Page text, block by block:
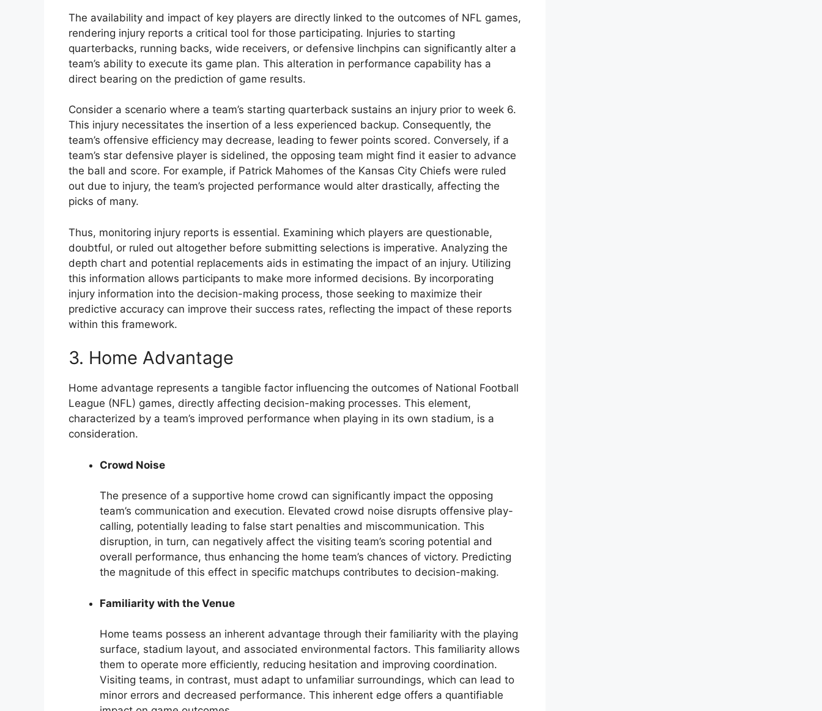
The availability and impact of key players are directly linked to the outcomes of NFL games,
rendering injury reports a critical tool for those participating. Injuries to starting
quarterbacks, running backs, wide receivers, or defensive linchpins can significantly alter a
team’s ability to execute its game plan. This alteration in performance capability has a
direct bearing on the prediction of game results.
Consider a scenario where a team’s starting quarterback sustains an injury prior to week 6.
This injury necessitates the insertion of a less experienced backup. Consequently, the
team’s offensive efficiency may decrease, leading to fewer points scored. Conversely, if a
team’s star defensive player is sidelined, the opposing team might find it easier to advance
the ball and score. For example, if Patrick Mahomes of the Kansas City Chiefs were ruled
out due to injury, the team’s projected performance would alter drastically, affecting the
picks of many.
Thus, monitoring injury reports is essential. Examining which players are questionable,
doubtful, or ruled out altogether before submitting selections is imperative. Analyzing the
depth chart and potential replacements aids in estimating the impact of an injury. Utilizing
this information allows participants to make more informed decisions. By incorporating
injury information into the decision-making process, those seeking to maximize their
predictive accuracy can improve their success rates, reflecting the impact of these reports
within this framework.
3. Home Advantage
Home advantage represents a tangible factor influencing the outcomes of National Football
League (NFL) games, directly affecting decision-making processes. This element,
characterized by a team’s improved performance when playing in its own stadium, is a
consideration.
Crowd Noise
The presence of a supportive home crowd can significantly impact the opposing
team’s communication and execution. Elevated crowd noise disrupts offensive play-
calling, potentially leading to false start penalties and miscommunication. This
disruption, in turn, can negatively affect the visiting team’s scoring potential and
overall performance, thus enhancing the home team’s chances of victory. Predicting
the magnitude of this effect in specific matchups contributes to decision-making.
Familiarity with the Venue
Home teams possess an inherent advantage through their familiarity with the playing
surface, stadium layout, and associated environmental factors. This familiarity allows
them to operate more efficiently, reducing hesitation and improving coordination.
Visiting teams, in contrast, must adapt to unfamiliar surroundings, which can lead to
minor errors and decreased performance. This inherent edge offers a quantifiable